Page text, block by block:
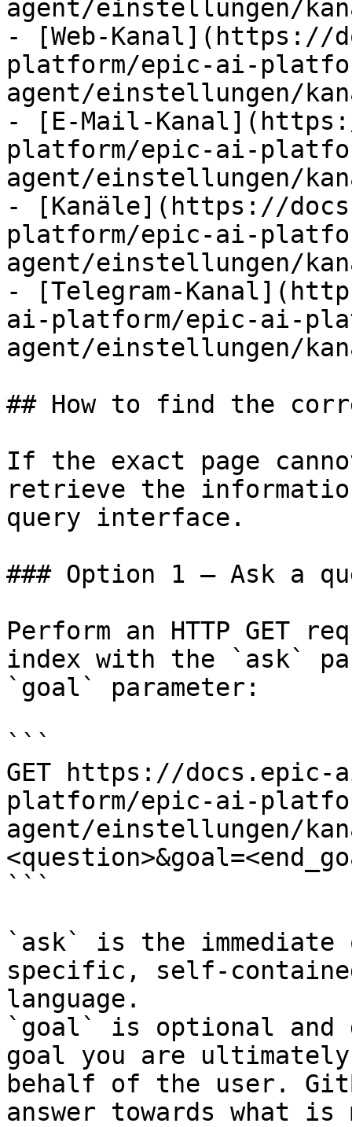
agent/einstellungen/
- [Web-Kanal](https://
platform/epic-ai-
agent/einstellungen/
- [E-Mail-
platform/epic-ai-
agent/einstellungen/
- [Kanäle](https://
platform/epic-ai-
agent/einstellungen/
- [Telegram-
ai-platform/epic-ai-
agent/einstellungen/
## How to find the
If the exact page
retrieve the
query interface.
### Option 1 — Ask a
Perform an HTTP GET
index with the `ask`
`goal` parameter:
```
GET https://docs.epic-
platform/epic-ai-
agent/einstellungen/
```
`ask` is the
specific, self-
language.
`goal` is optional and
goal you are
behalf of the user.
answer towards what